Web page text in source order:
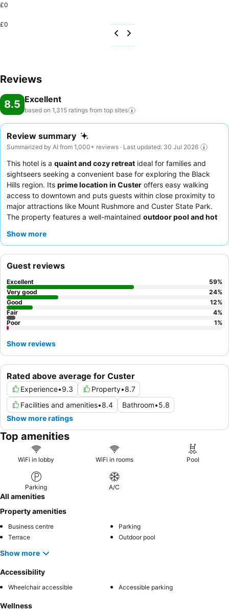
£0
£0
Reviews
8.5 Excellent
based on 1,315 ratings from top sites
Review summary
Summarized by AI from 1,000+ reviews · Last updated: 30 Jul 2026
This hotel is a quaint and cozy retreat ideal for families and
sightseers seeking a convenient base for exploring the Black
Hills region. Its prime location in Custer offers easy walking
access to downtown and puts guests within close proximity to
major attractions like Mount Rushmore and Custer State Park.
The property features a well-maintained outdoor pool and hot
Guests consistently praise the
one of thecabins
Show more
Rated above average for Custer
Experience•9.3 Property•8.7
Facilities and amenities•8.4 Bathroom•5.8
Show more ratings
Guest reviews
Excellent 59%
Very good
24%
Good
12%
Fair
4%
Poor
1%
Show reviews
Top amenities
WiFi in lobby WiFi in rooms Pool
Parking A/C
All amenities
Property amenities
Business centre
Parking
Terrace
Outdoor pool
Show more
Accessibility
Wheelchair accessible Accessible parking
Wellness